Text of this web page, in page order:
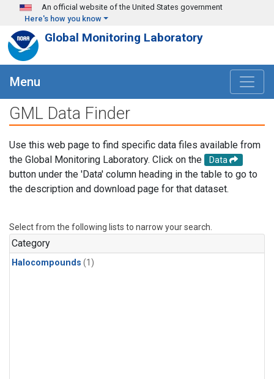
Skip to main content
An official website of the United States government
Here's how you know
Global Monitoring Laboratory
Menu
GML Data Finder
Use this web page to find specific data files available from
the Global Monitoring Laboratory. Click on the
Data
button under the 'Data' column heading in the table to go to
the description and download page for that dataset.
Select from the following lists to narrow your search.
Category
Halocompounds (1)